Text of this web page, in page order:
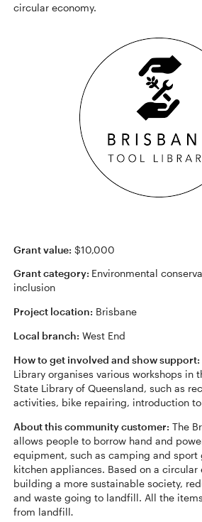
circular economy.
Grant value: $10,000
Grant category: Environmental
inclusion
Project location: Brisbane
Local branch: West End
How to get involved and show support:
Library organises various workshops in
State Library of Queensland, such as
activities, bike repairing, introduction
About this community customer: The
allows people to borrow hand and
equipment, such as camping and sport
kitchen appliances. Based on a circular
building a more sustainable society,
and waste going to landfill. All the
from landfill.